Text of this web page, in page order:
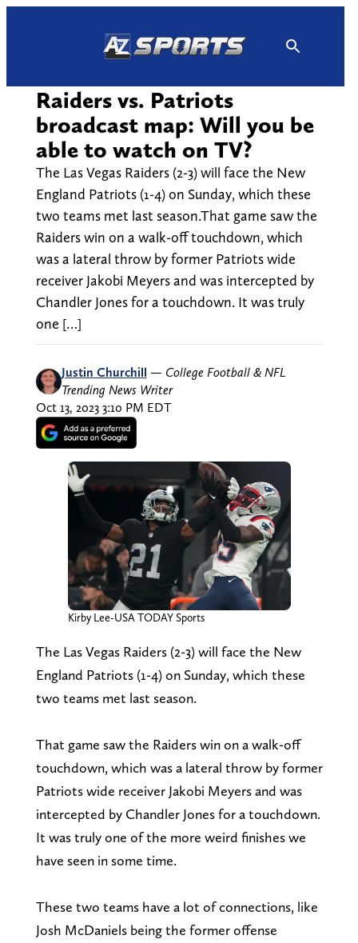
Raiders vs. Patriots
broadcast map: Will you be
able to watch on TV?
The Las Vegas Raiders (2-3) will face the New
England Patriots (1-4) on Sunday, which these
two teams met last season.That game saw the
Raiders win on a walk-off touchdown, which
was a lateral throw by former Patriots wide
receiver Jakobi Meyers and was intercepted by
Chandler Jones for a touchdown. It was truly
one […]
Justin Churchill — College Football & NFL
Trending News Writer
Oct 13, 2023 3:10 PM EDT
Kirby Lee-USA TODAY Sports
The Las Vegas Raiders (2-3) will face the New
England Patriots (1-4) on Sunday, which these
two teams met last season.
That game saw the Raiders win on a walk-off
touchdown, which was a lateral throw by former
Patriots wide receiver Jakobi Meyers and was
intercepted by Chandler Jones for a touchdown.
It was truly one of the more weird finishes we
have seen in some time.
These two teams have a lot of connections, like
Josh McDaniels being the former offense